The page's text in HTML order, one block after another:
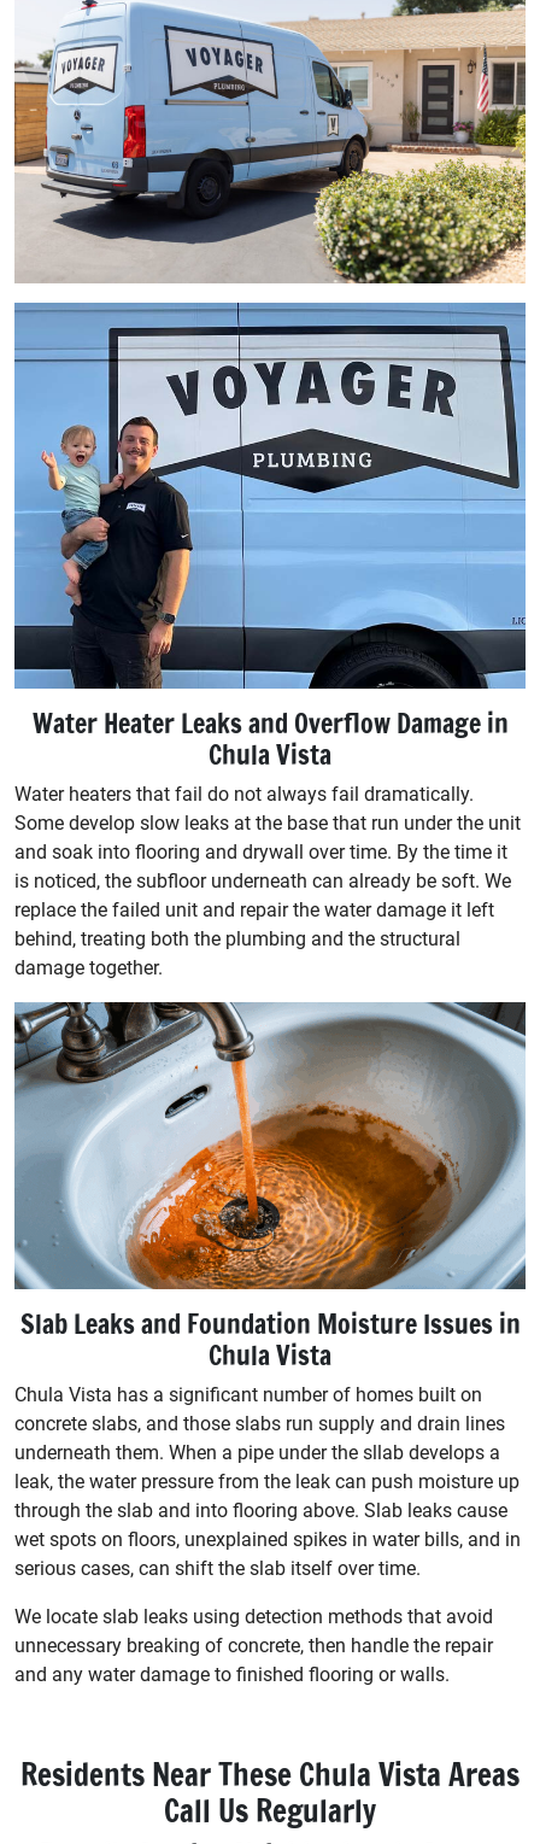
Water Heater Leaks and Overflow Damage in
Chula Vista
Water heaters that fail do not always fail dramatically.
Some develop slow leaks at the base that run under the unit
and soak into flooring and drywall over time. By the time it
is noticed, the subfloor underneath can already be soft. We
replace the failed unit and repair the water damage it left
behind, treating both the plumbing and the structural
damage together.
Slab Leaks and Foundation Moisture Issues in
Chula Vista
Chula Vista has a significant number of homes built on
concrete slabs, and those slabs run supply and drain lines
underneath them. When a pipe under the sllab develops a
leak, the water pressure from the leak can push moisture up
through the slab and into flooring above. Slab leaks cause
wet spots on floors, unexplained spikes in water bills, and in
serious cases, can shift the slab itself over time.
We locate slab leaks using detection methods that avoid
unnecessary breaking of concrete, then handle the repair
and any water damage to finished flooring or walls.
Residents Near These Chula Vista Areas
Call Us Regularly